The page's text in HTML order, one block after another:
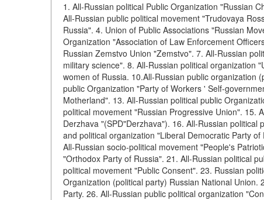
1. All-Russian political Public Organization "Russian
All-Russian public political movement "Trudovaya
Russia". 4. Union of Public Associations "Russian
Organization "Association of Law Enforcement
Russian Zemstvo Union "Zemstvo". 7. All-Russian
military science". 8. All-Russian political organization
women of Russia. 10.All-Russian public organization
public Organization "Party of Workers ' Self-
Motherland". 13. All-Russian political public
political movement "Russian Progressive Union". 15.
Derzhava "(SPD"Derzhava"). 16. All-Russian
and political organization "Liberal Democratic Party
All-Russian socio-political movement "People's
"Orthodox Party of Russia". 21. All-Russian political
political movement "Public Consent". 23. Russian
Organization (political party) Russian National
Party. 26. All-Russian public political organization